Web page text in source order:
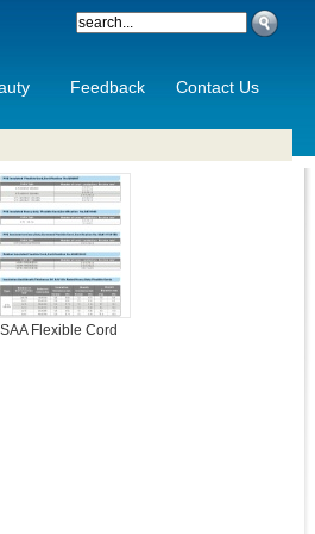
Feedback Contact Us
SAA Flexible Cord